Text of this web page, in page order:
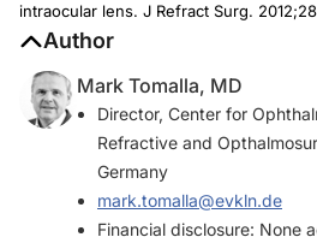
intraocular lens. J Refract Surg.
Author
Mark Tomalla, MD
Director, Center for
Refractive and
Germany
mark.tomalla@evkln.de
Financial disclosure: None